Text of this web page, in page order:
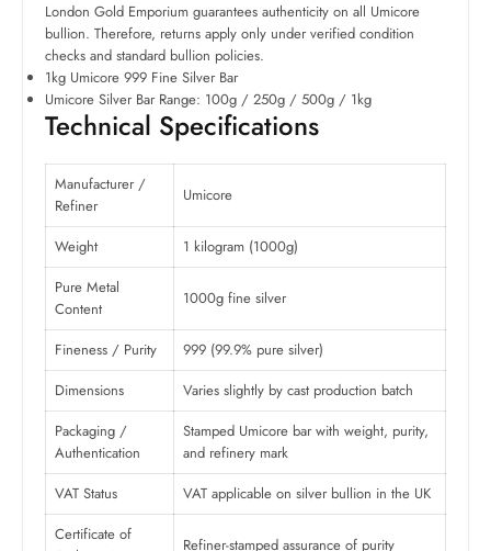
London Gold Emporium guarantees authenticity on all Umicore
bullion. Therefore, returns apply only under verified condition
checks and standard bullion policies.
1kg Umicore 999 Fine Silver Bar
Umicore Silver Bar Range: 100g / 250g / 500g / 1kg
Technical Specifications
Manufacturer /
Refiner
Umicore
Weight
1 kilogram (1000g)
Pure Metal
Content
1000g fine silver
Fineness / Purity
999 (99.9% pure silver)
Dimensions
Varies slightly by cast production batch
Packaging /
Authentication
Stamped Umicore bar with weight, purity,
and refinery mark
VAT Status
VAT applicable on silver bullion in the UK
Certificate of
Refiner-stamped assurance of purity